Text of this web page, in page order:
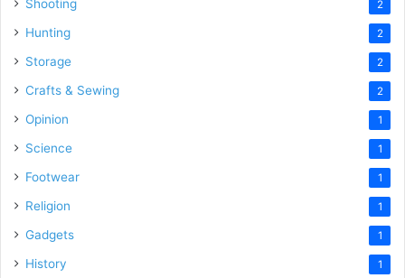
Shooting 2
Hunting 2
Storage 2
Crafts & Sewing 2
Opinion 1
Science 1
Footwear 1
Religion 1
Gadgets 1
History 1